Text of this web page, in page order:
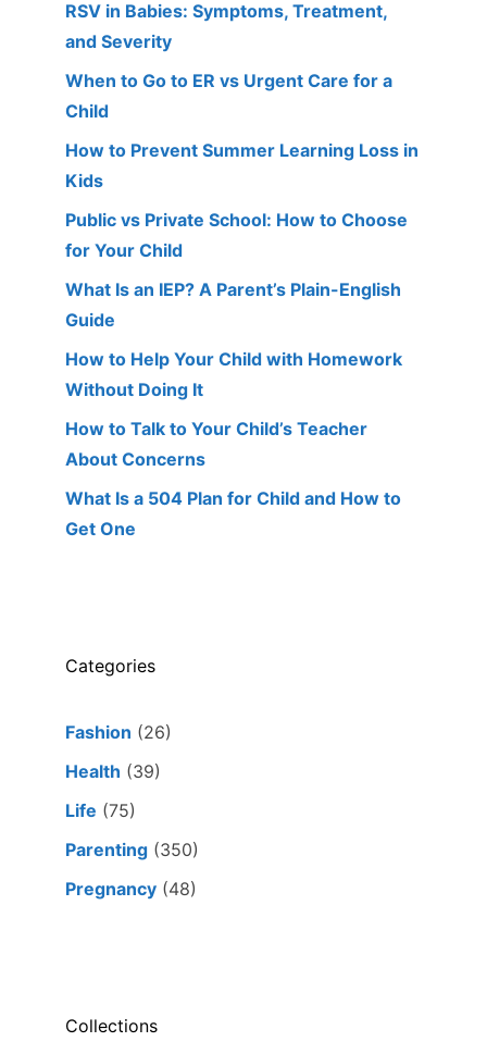
RSV in Babies: Symptoms, Treatment,
and Severity
When to Go to ER vs Urgent Care for a
Child
How to Prevent Summer Learning Loss in
Kids
Public vs Private School: How to Choose
for Your Child
What Is an IEP? A Parent’s Plain-English
Guide
How to Help Your Child with Homework
Without Doing It
How to Talk to Your Child’s Teacher
About Concerns
What Is a 504 Plan for Child and How to
Get One
Categories
Fashion (26)
Health (39)
Life (75)
Parenting (350)
Pregnancy (48)
Collections